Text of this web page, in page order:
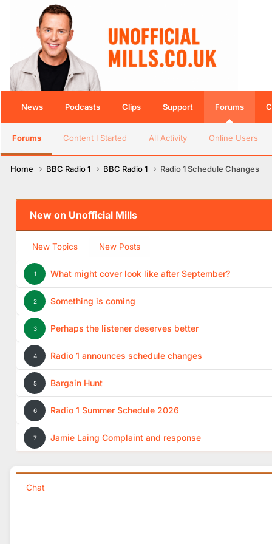
News Podcasts Clips Support Forums
Forums Content I Started All Activity Online Users
Home BBC Radio 1 BBC Radio 1 Radio 1 Schedule Changes
New on Unofficial Mills
New Topics New Posts
1 What might cover look like after September?
2 Something is coming
3 Perhaps the listener deserves better
4 Radio 1 announces schedule changes
5 Bargain Hunt
6 Radio 1 Summer Schedule 2026
7 Jamie Laing Complaint and response
Chat